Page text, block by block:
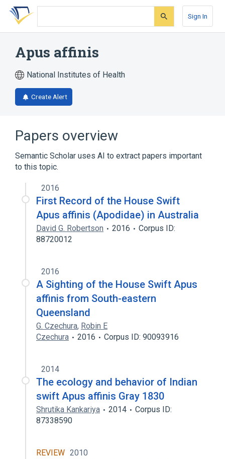
Skip
search
Skip
Skip
account
Sign In
Apus affinis
National Institutes of Health
Create Alert
Papers overview
Semantic Scholar uses AI to extract papers important
to this topic.
2016
First Record of the House Swift
Apus affinis (Apodidae) in Australia
David G. Robertson 2016
Corpus ID:
88720012
2016
A Sighting of the House Swift Apus
affinis from South-eastern
Queensland
G. Czechura, Robin E
Czechura
2016 Corpus ID: 90093916
2014
The ecology and behavior of Indian
swift Apus affinis Gray 1830
Shrutika Kankariya 2014
Corpus ID:
87338590
REVIEW 2010